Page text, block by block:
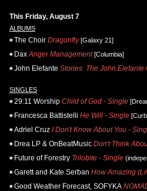
This Friday, August 7
ALBUMS
The Choir Dragonfly[Galaxy 21]
Dax Anger Management[Columbia]
John Elefante Stories: The John Elefante
SINGLES
29:11 Worship Child of God - Single
Francesca Battistelli He Will - Single
Adriel Cruz I Don't Know About You -
Drea LP & OnBeatMusic Don't Think
Future of Forestry Trilobite - Single
Garett and Kate Serban How Amazing
Good Weather Forecast, SOFYKA